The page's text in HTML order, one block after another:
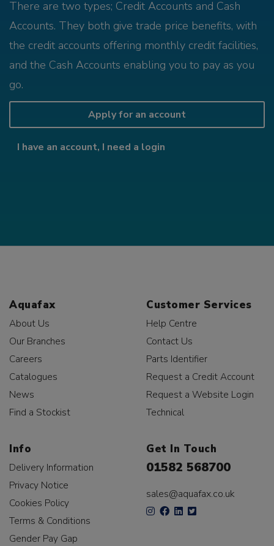
There are two types; Credit Accounts and Cash
Accounts. They both give trade price benefits, with
the credit accounts offering monthly credit facilities,
and the Cash Accounts enabling you to pay as you
go.
Apply for an account
I have an account, I need a login
Aquafax
About Us
Our Branches
Careers
Catalogues
News
Find a Stockist
Customer Services
Help Centre
Contact Us
Parts Identifier
Request a Credit Account
Request a Website Login
Technical
Info
Delivery Information
Privacy Notice
Cookies Policy
Terms & Conditions
Gender Pay Gap
Get In Touch
01582 568700
sales@aquafax.co.uk